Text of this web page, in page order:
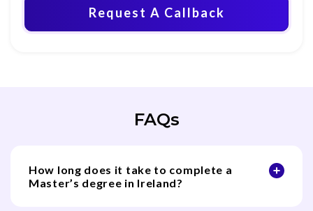
Request A Callback
FAQs
How long does it take to complete a
Master’s degree in Ireland?